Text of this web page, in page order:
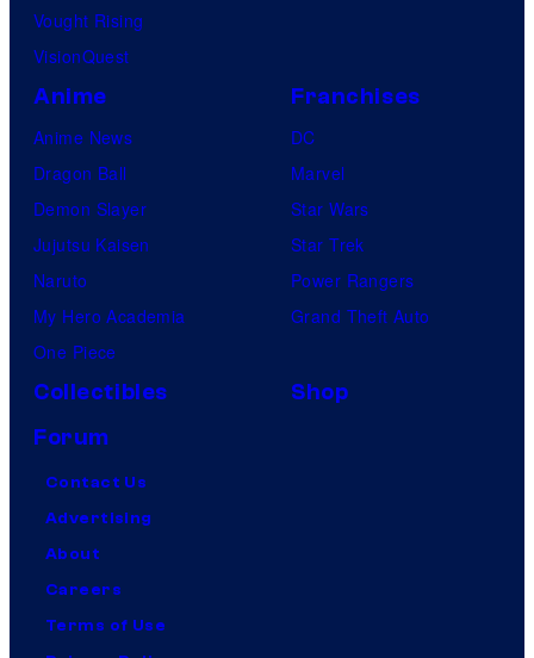
Vought Rising
VisionQuest
Anime
Anime News
Dragon Ball
Demon Slayer
Jujutsu Kaisen
Naruto
My Hero Academia
One Piece
Franchises
DC
Marvel
Star Wars
Star Trek
Power Rangers
Grand Theft Auto
Collectibles
Shop
Forum
Contact Us
Advertising
About
Careers
Terms of Use